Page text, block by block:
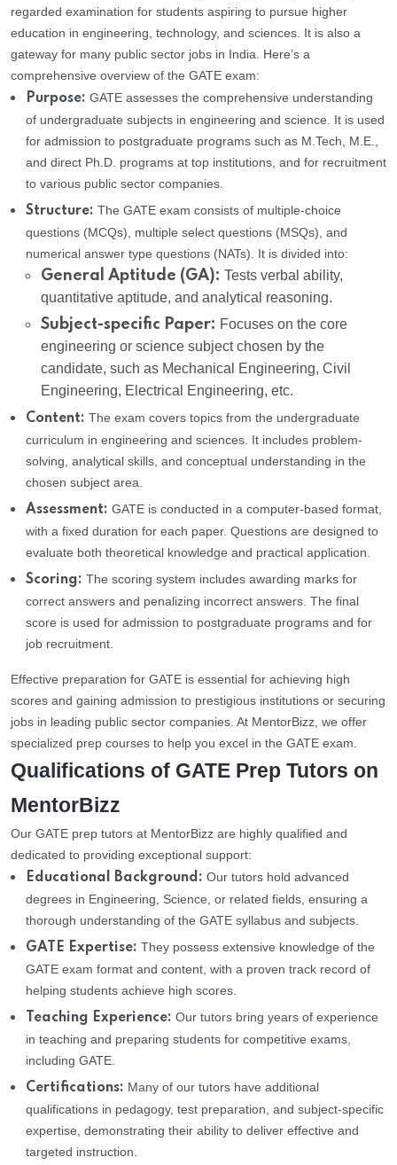
regarded examination for students aspiring to pursue higher
education in engineering, technology, and sciences. It is also a
gateway for many public sector jobs in India. Here’s a
comprehensive overview of the GATE exam:
Purpose: GATE assesses the comprehensive understanding
of undergraduate subjects in engineering and science. It is used
for admission to postgraduate programs such as M.Tech, M.E.,
and direct Ph.D. programs at top institutions, and for recruitment
to various public sector companies.
Structure: The GATE exam consists of multiple-choice
questions (MCQs), multiple select questions (MSQs), and
numerical answer type questions (NATs). It is divided into:
General Aptitude (GA): Tests verbal ability,
quantitative aptitude, and analytical reasoning.
Subject-specific Paper: Focuses on the core
engineering or science subject chosen by the
candidate, such as Mechanical Engineering, Civil
Engineering, Electrical Engineering, etc.
Content: The exam covers topics from the undergraduate
curriculum in engineering and sciences. It includes problem-
solving, analytical skills, and conceptual understanding in the
chosen subject area.
Assessment: GATE is conducted in a computer-based format,
with a fixed duration for each paper. Questions are designed to
evaluate both theoretical knowledge and practical application.
Scoring: The scoring system includes awarding marks for
correct answers and penalizing incorrect answers. The final
score is used for admission to postgraduate programs and for
job recruitment.
Effective preparation for GATE is essential for achieving high
scores and gaining admission to prestigious institutions or securing
jobs in leading public sector companies. At MentorBizz, we offer
specialized prep courses to help you excel in the GATE exam.
Qualifications of GATE Prep Tutors on
MentorBizz
Our GATE prep tutors at MentorBizz are highly qualified and
dedicated to providing exceptional support:
Educational Background: Our tutors hold advanced
degrees in Engineering, Science, or related fields, ensuring a
thorough understanding of the GATE syllabus and subjects.
GATE Expertise: They possess extensive knowledge of the
GATE exam format and content, with a proven track record of
helping students achieve high scores.
Teaching Experience: Our tutors bring years of experience
in teaching and preparing students for competitive exams,
including GATE.
Certifications: Many of our tutors have additional
qualifications in pedagogy, test preparation, and subject-specific
expertise, demonstrating their ability to deliver effective and
targeted instruction.